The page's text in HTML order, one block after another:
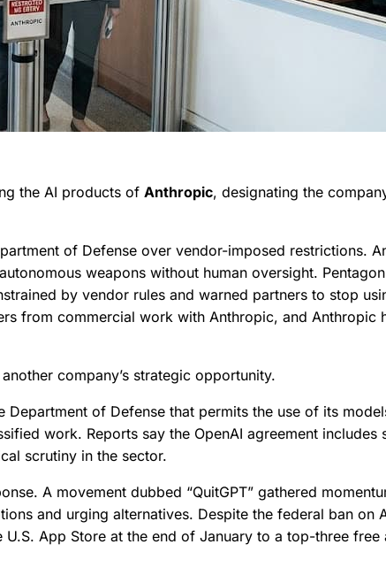
the AI products ofAnthropic, designating the
of Defense over vendor-imposed restrictions.
weapons without human oversight.
by vendor rules and warned partners to stop
from commercial work with Anthropic, and Anthropic
company’s strategic opportunity.
of Defense that permits the use of its
work. Reports say the OpenAI agreement
scrutiny in the sector.
A movement dubbed “QuitGPT” gathered
and urging alternatives. Despite the federal ban on
App Store at the end of January to a top-three